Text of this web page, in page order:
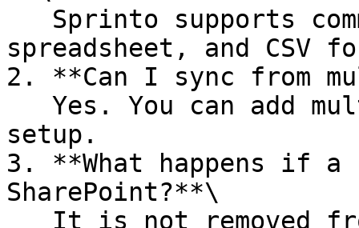
spreadsheet, and CSV
2. **Can I sync from
setup.
3. **What happens if
SharePoint?**\